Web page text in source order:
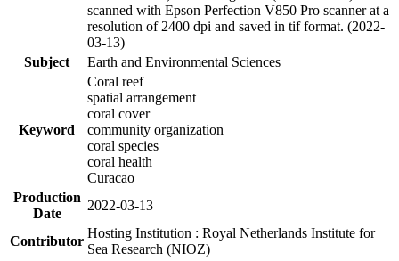
scanned with Epson Perfection V850 Pro scanner at a
resolution of 2400 dpi and saved in tif format. (2022-
03-13)
Subject
Earth and Environmental Sciences
Keyword
Coral reef
spatial arrangement
coral cover
community organization
coral species
coral health
Curacao
Production
Date
2022-03-13
Contributor
Hosting Institution : Royal Netherlands Institute for
Sea Research (NIOZ)